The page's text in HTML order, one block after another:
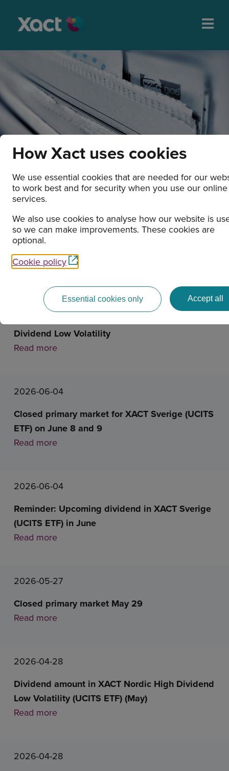
News and press releases
News
Dividend Low Volatility
Read more
2026-06-16
Closed primary market for XACT Sverige (UCITS
ETF) on June 8 and 9
Read more
2026-06-04
Reminder: Upcoming dividend in XACT Sverige
(UCITS ETF) in June
Read more
2026-06-04
Closed primary market May 29
Read more
2026-05-27
Dividend amount in XACT Nordic High Dividend
Low Volatility (UCITS ETF) (May)
Read more
2026-04-28
2026-04-28
How Xact uses cookies
We use essential cookies that are needed for our
to work best and for security when you use our online
services.
We also use cookies to analyse how our website is
so we can make improvements. These cookies are
optional.
Cookie policy
Accept all
Essential cookies only